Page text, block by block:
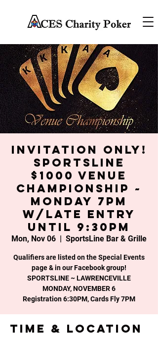
Invitation Only!
SportsLine
$1000 Venue
Championship ~
Monday 7PM
w/late entry
until 9:30PM
Mon, Nov 06
  |
SportsLine Bar & Grille
Qualifiers are listed on the Special Events
page & in our Facebook group!
SPORTSLINE ~ LAWRENCEVILLE
MONDAY, NOVEMBER 6
Time & Location